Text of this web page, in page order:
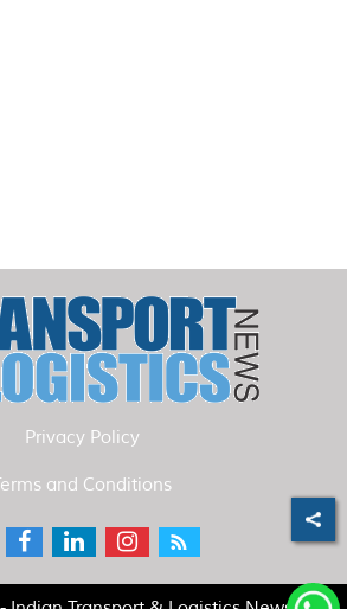
Privacy Policy
and Conditions